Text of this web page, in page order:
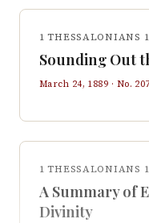
1 THESSALONIANS
Sounding Out
March 24, 1889 · No.
1 THESSALONIANS
A Summary of
Divinity